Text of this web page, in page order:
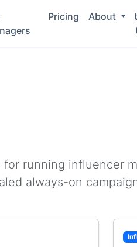
Pricing About
running influencer
always-on